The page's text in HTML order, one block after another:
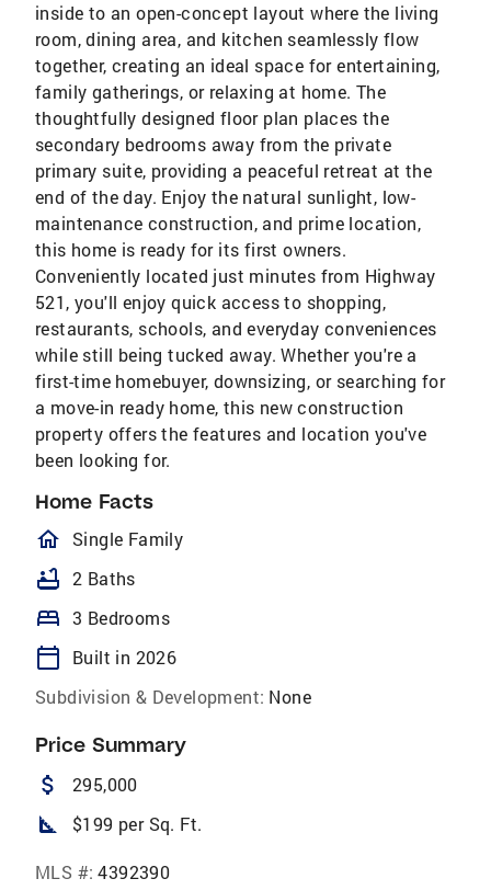
inside to an open-concept layout where the living
room, dining area, and kitchen seamlessly flow
together, creating an ideal space for entertaining,
family gatherings, or relaxing at home. The
thoughtfully designed floor plan places the
secondary bedrooms away from the private
primary suite, providing a peaceful retreat at the
end of the day. Enjoy the natural sunlight, low-
maintenance construction, and prime location,
this home is ready for its first owners.
Conveniently located just minutes from Highway
521, you'll enjoy quick access to shopping,
restaurants, schools, and everyday conveniences
while still being tucked away. Whether you're a
first-time homebuyer, downsizing, or searching for
a move-in ready home, this new construction
property offers the features and location you've
been looking for.
Home Facts
homeOutlined
Single Family
bathtub 2 Baths
bed 3 Bedrooms
calendar_today
Built in 2026
Subdivision & Development: None
Price Summary
attach_money 295,000
square_foot $199 per Sq. Ft.
MLS #: 4392390